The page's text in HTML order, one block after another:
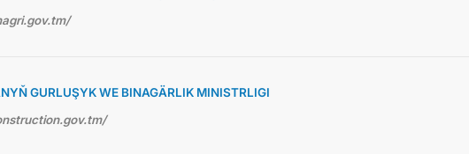
GURLUŞYK WE BINAGÄRLIK MINISTRLIGI